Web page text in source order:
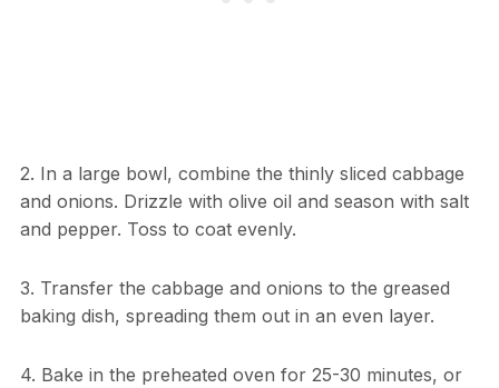
2. In a large bowl, combine the thinly sliced cabbage
and onions. Drizzle with olive oil and season with salt
and pepper. Toss to coat evenly.
3. Transfer the cabbage and onions to the greased
baking dish, spreading them out in an even layer.
4. Bake in the preheated oven for 25-30 minutes, or